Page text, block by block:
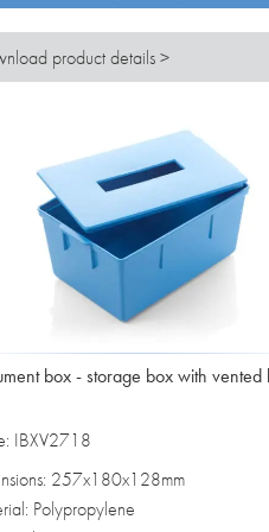
product details >
box - storage box with vented
IBXV2718
257x180x128mm
Polypropylene